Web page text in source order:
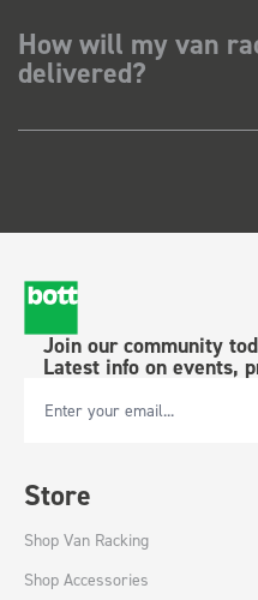
How will my van
delivered?
Join our community
Latest info on events,
Email Address
Store
Shop Van Racking
Shop Accessories